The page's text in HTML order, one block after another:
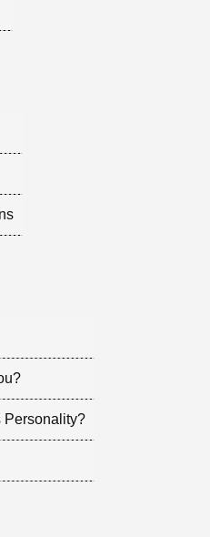
Personality?